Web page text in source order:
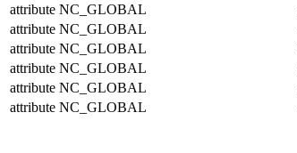
attribute NC_GLOBAL
attribute NC_GLOBAL
attribute NC_GLOBAL
attribute NC_GLOBAL
attribute NC_GLOBAL
attribute NC_GLOBAL